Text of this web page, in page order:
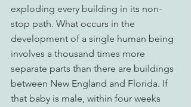
exploding every building in its non-
stop path. What occurs in the
development of a single human being
involves a thousand times more
separate parts than there are buildings
between New England and Florida. If
that baby is male, within four weeks